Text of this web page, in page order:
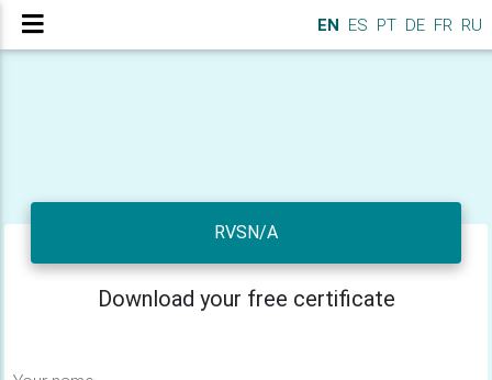
EN ES PT DE FR RU
RVSN/A
Download your free certificate